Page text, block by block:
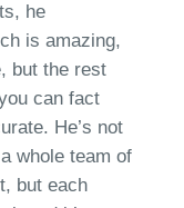
s, he
is amazing,
but the rest
can fact
He’s not
whole team of
but each